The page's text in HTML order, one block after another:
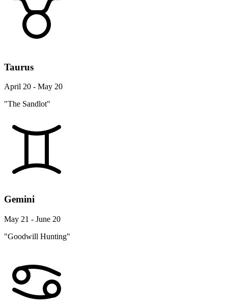
Taurus
April 20 - May 20
"The Sandlot"
Gemini
May 21 - June 20
"Goodwill Hunting"